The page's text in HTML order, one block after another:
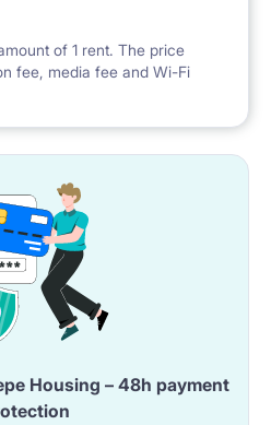
of 1 rent. The price
fee, media fee and Wi-Fi
Housing – 48h payment